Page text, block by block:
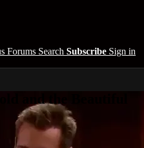
Forums Search Subscribe Sign in
and the Beautiful